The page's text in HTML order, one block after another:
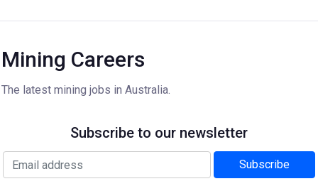
Mining Careers
The latest mining jobs in Australia.
Subscribe to our newsletter